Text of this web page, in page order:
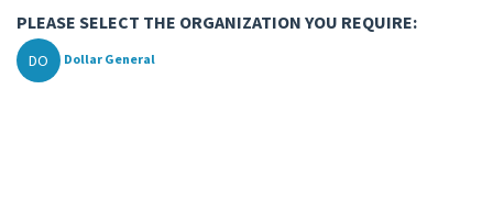
PLEASE SELECT THE ORGANIZATION YOU REQUIRE:
DO Dollar General